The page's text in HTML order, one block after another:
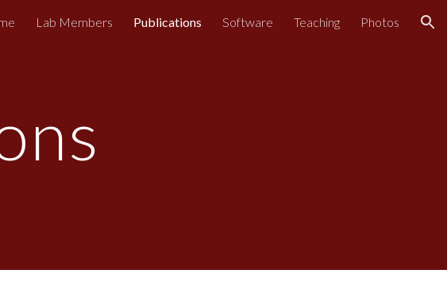
Skip to navigation
Lab Members Publications Software Teaching Photos